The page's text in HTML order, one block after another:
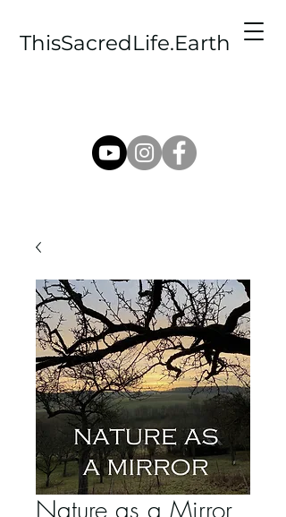
ThisSacredLife.Earth
Nature as a Mirror